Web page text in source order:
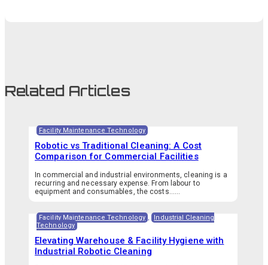
Related Articles
Facility Maintenance Technology
Robotic vs Traditional Cleaning: A Cost
Comparison for Commercial Facilities
In commercial and industrial environments, cleaning is a
recurring and necessary expense. From labour to
equipment and consumables, the costs…...
Facility Maintenance Technology ,
Industrial Cleaning
Technology
Elevating Warehouse & Facility Hygiene with
Industrial Robotic Cleaning